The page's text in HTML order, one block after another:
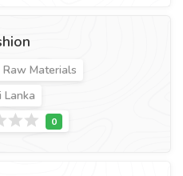
Materials
Lanka